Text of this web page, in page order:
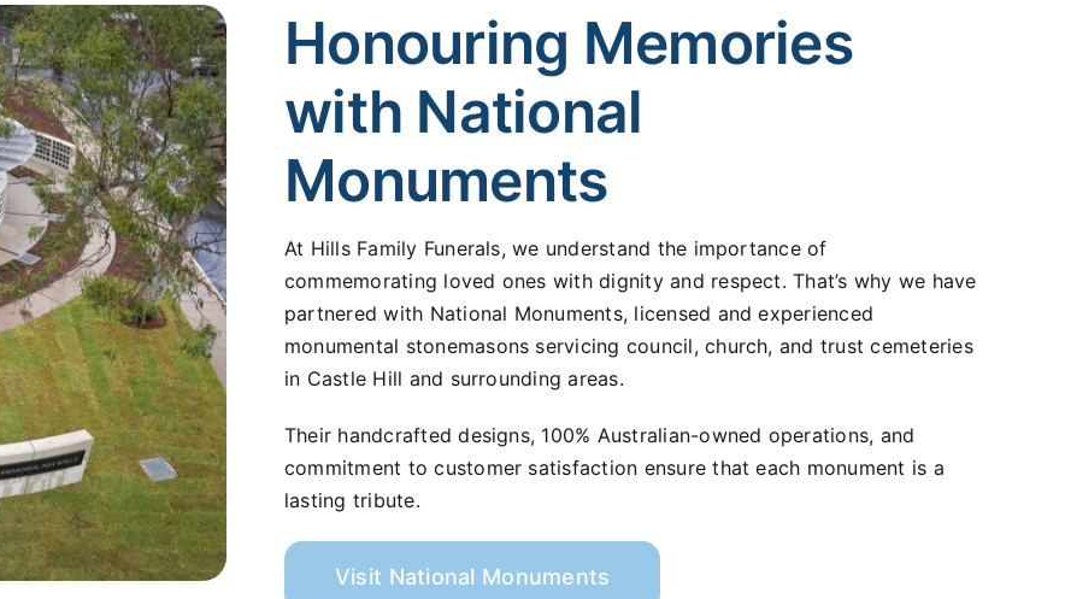
Honouring Memories
with National
Monuments
At Hills Family Funerals, we understand the importance of
commemorating loved ones with dignity and respect. That’s why we have
partnered with National Monuments, licensed and experienced
monumental stonemasons servicing council, church, and trust cemeteries
in Castle Hill and surrounding areas.
Their handcrafted designs, 100% Australian-owned operations, and
commitment to customer satisfaction ensure that each monument is a
lasting tribute.
Visit National Monuments